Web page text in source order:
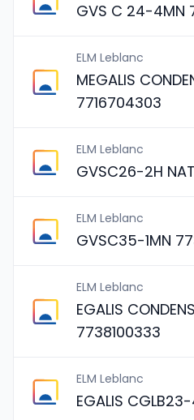
GVS C 24-4MN
ELM Leblanc
MEGALIS
7716704303
ELM Leblanc
GVSC26-2H
ELM Leblanc
GVSC35-1MN
ELM Leblanc
EGALIS
7738100333
ELM Leblanc
EGALIS